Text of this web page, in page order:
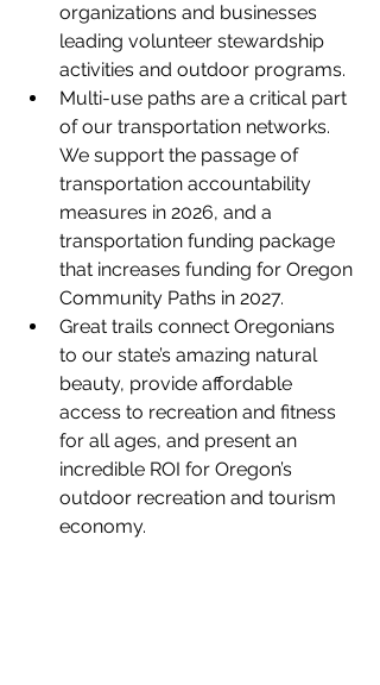
organizations and businesses
leading volunteer stewardship
activities and outdoor programs.
Multi-use paths are a critical part
of our transportation networks.
We support the passage of
transportation accountability
measures in 2026, and a
transportation funding package
that increases funding for Oregon
Community Paths in 2027.
Great trails connect Oregonians
to our state’s amazing natural
beauty, provide affordable
access to recreation and fitness
for all ages, and present an
incredible ROI for Oregon’s
outdoor recreation and tourism
economy.